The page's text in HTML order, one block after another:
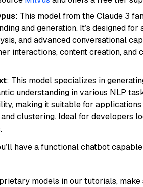
: This model from the Claude 3
and generation. It’s designed
and advanced conversational
interactions, content creation, and
: This model specializes in
understanding in various NLP
making it suitable for
clustering. Ideal for developers
have a functional chatbot
models in our tutorials, make